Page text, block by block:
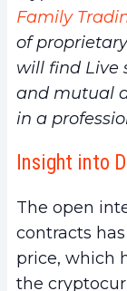
Family
of
will find Live
and mutual
in a
Insight into
The open
contracts
price, which
the